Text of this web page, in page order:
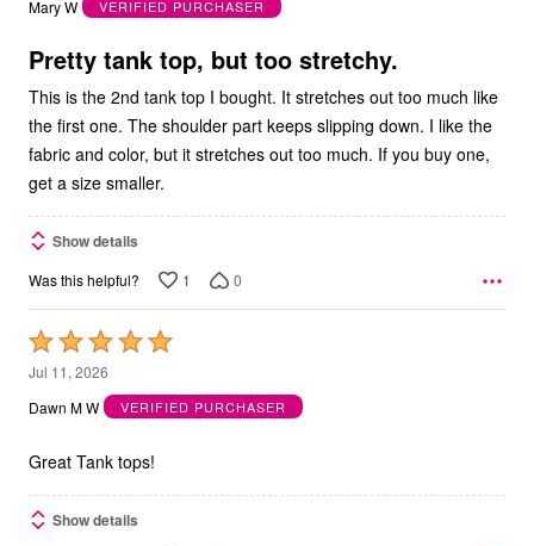
5
Mary W
VERIFIED PURCHASER
Pretty tank top, but too stretchy.
This is the 2nd tank top I bought. It stretches out too much like
the first one. The shoulder part keeps slipping down. I like the
fabric and color, but it stretches out too much. If you buy one,
get a size smaller.
Show details
Was this helpful? 1 0
Rated
5
out
5
Jul 11, 2026
Dawn M W
VERIFIED PURCHASER
Great Tank tops!
Show details